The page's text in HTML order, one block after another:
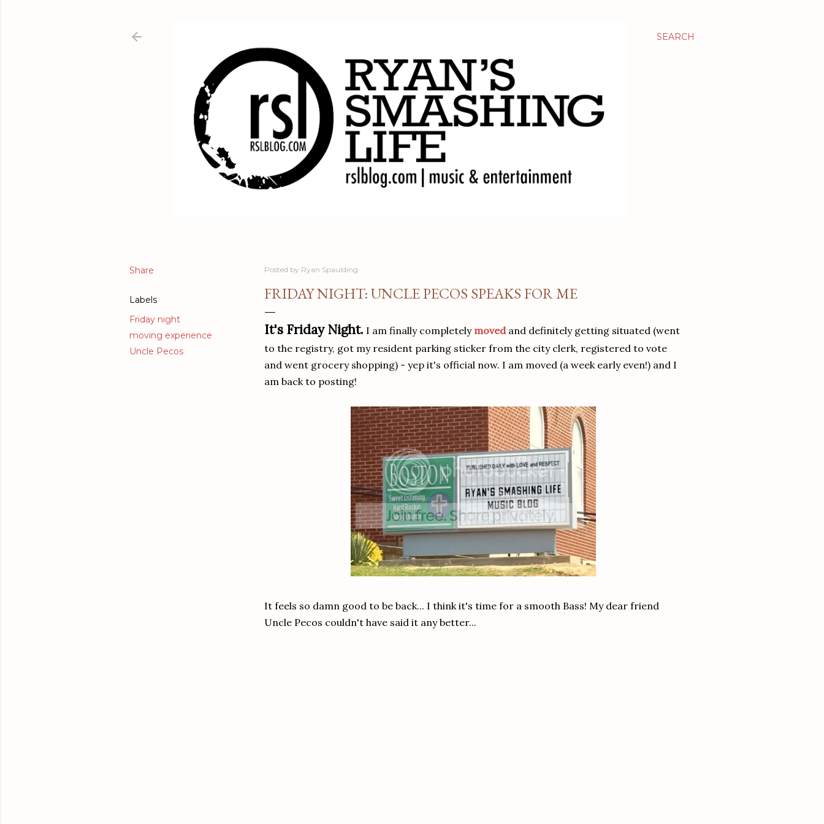
SEARCH
Share
Labels
Friday night
moving experience
Uncle Pecos
Posted by Ryan Spaulding
FRIDAY NIGHT: UNCLE PECOS SPEAKS FOR ME
It's Friday Night. I am finally completely movedand definitely getting situated (went
to the registry, got my resident parking sticker from the city clerk, registered to vote
and went grocery shopping) - yep it's official now. I am moved (a week early even!) and I
am back to posting!
It feels so damn good to be back... I think it's time for a smooth Bass! My dear friend
Uncle Pecos couldn't have said it any better...